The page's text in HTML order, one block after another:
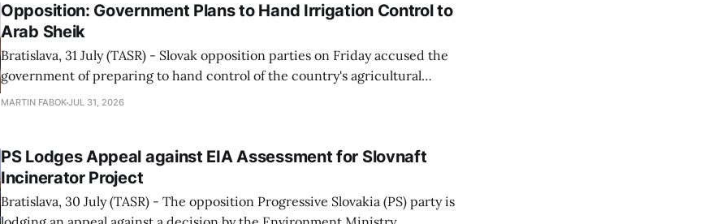
Opposition: Government Plans to Hand Irrigation Control to
Arab Sheik
Bratislava, 31 July (TASR) - Slovak opposition parties on Friday accused the
government of preparing to hand control of the country's agricultural
water infrastructure to an Arab sheikh through a non-transparent process,
MARTIN FABOKJUL 31, 2026
PS Lodges Appeal against EIA Assessment for Slovnaft
Incinerator Project
Bratislava, 30 July (TASR) - The opposition Progressive Slovakia (PS) party is